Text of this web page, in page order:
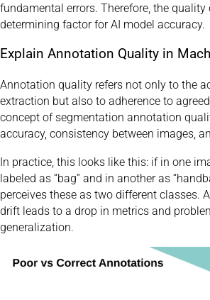
fundamental errors. Therefore, the
determining factor for AI model accuracy.
Explain Annotation Quality in
Annotation quality refers not only to the
extraction but also to adherence to
concept of segmentation annotation
accuracy, consistency between images,
In practice, this looks like this: if in one
labeled as “bag” and in another as
perceives these as two different classes.
drift leads to a drop in metrics and
generalization.